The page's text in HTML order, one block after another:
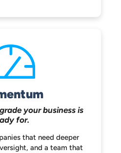
yourbusiness is
for.
that need deeper
and a team that